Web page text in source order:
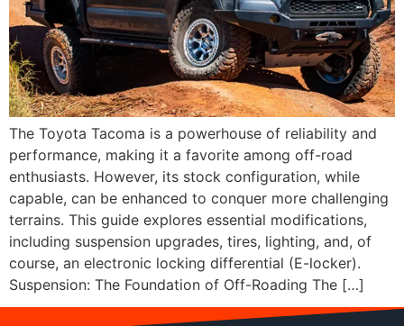
The Toyota Tacoma is a powerhouse of reliability and
performance, making it a favorite among off-road
enthusiasts. However, its stock configuration, while
capable, can be enhanced to conquer more challenging
terrains. This guide explores essential modifications,
including suspension upgrades, tires, lighting, and, of
course, an electronic locking differential (E-locker).
Suspension: The Foundation of Off-Roading The […]